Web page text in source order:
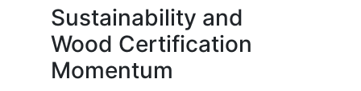
Sustainability and
Wood Certification
Momentum